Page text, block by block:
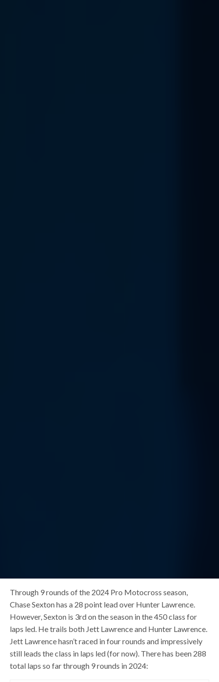
Through 9 rounds of the 2024 Pro Motocross season,
Chase Sexton has a 28 point lead over Hunter Lawrence.
However, Sexton is 3rd on the season in the 450 class for
laps led. He trails both Jett Lawrence and Hunter Lawrence.
Jett Lawrence hasn’t raced in four rounds and impressively
still leads the class in laps led (for now). There has been 288
total laps so far through 9 rounds in 2024: